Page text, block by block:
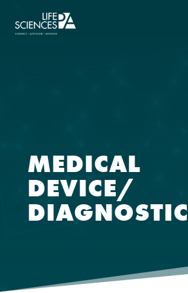
content
MEDICAL
DEVICE/
DIAGNOSTIC